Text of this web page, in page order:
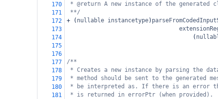
170
* @return A new instance of the generated
171
**/
172
+ ( nullable instancetype)
173
174
                                     (
175
176
177
/**
178
* Creates a new instance by parsing the
179
* method should be sent to the generated
180
* be interpreted as. If there is an error
181
* is returned in errorPtr (when provided).